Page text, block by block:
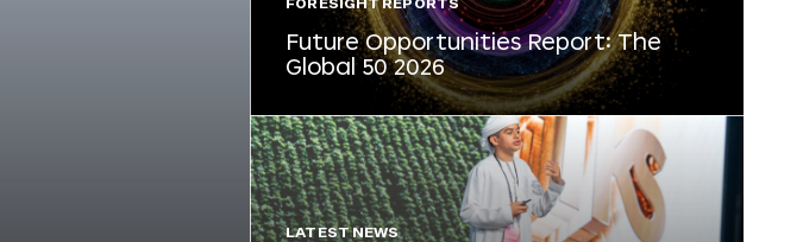
FORESIGHT REPORTS
Future Opportunities Report: The
Global 50 2026
LATEST NEWS